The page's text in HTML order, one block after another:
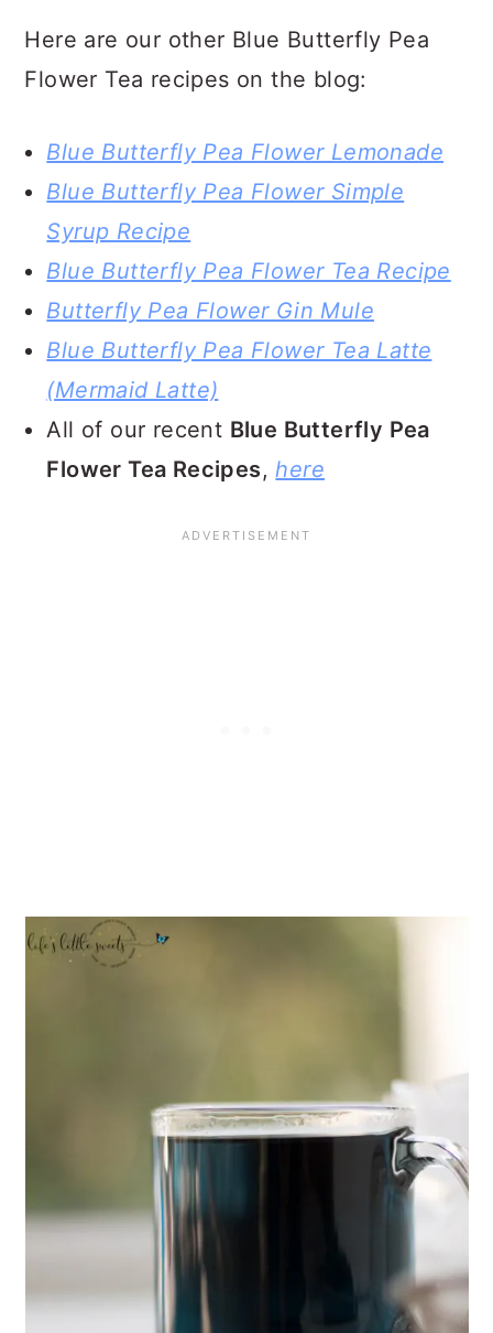
Here are our other Blue Butterfly Pea
Flower Tea recipes on the blog:
Blue Butterfly Pea Flower Lemonade
Blue Butterfly Pea Flower Simple
Syrup Recipe
Blue Butterfly Pea Flower Tea Recipe
Butterfly Pea Flower Gin Mule
Blue Butterfly Pea Flower Tea Latte
(Mermaid Latte)
All of our recent Blue Butterfly Pea
Flower Tea Recipes,here